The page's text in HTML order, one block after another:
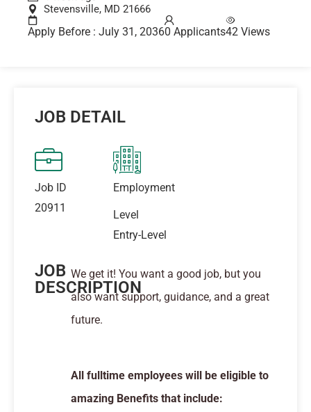
Stevensville, MD 21666
Apply Before : July 31, 20360 Applicants42 Views
JOB DETAIL
Job ID
20911
Employment
Level
Entry-Level
JOB
DESCRIPTION
We get it! You want a good job, but you
also want support, guidance, and a great
future.
All fulltime employees will be eligible to
amazing Benefits that include: